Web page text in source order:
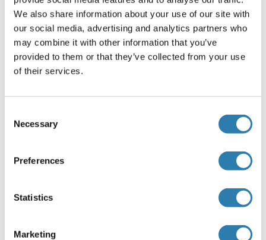
We also share information about your use of our site with
our social media, advertising and analytics partners who
may combine it with other information that you’ve
provided to them or that they’ve collected from your use
of their services.
Selection
Necessary
Preferences
Statistics
Marketing
Application Details
(hide)
Application Notes
Optimal working dilution should be determined by the
For Research Use only
Handling
In 1x PBS, pH 7.4